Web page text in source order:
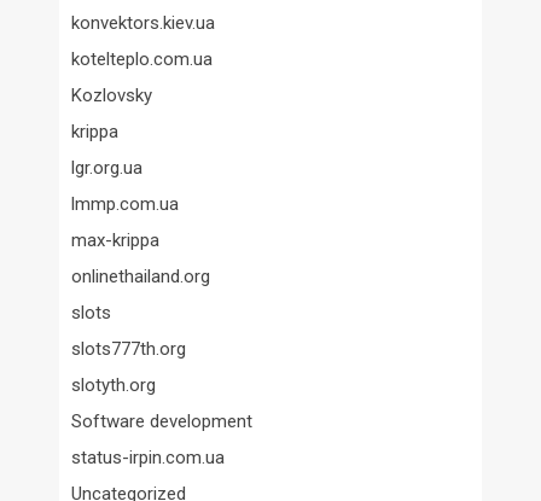
konvektors.kiev.ua
kotelteplo.com.ua
Kozlovsky
krippa
lgr.org.ua
lmmp.com.ua
max-krippa
onlinethailand.org
slots
slots777th.org
slotyth.org
Software development
status-irpin.com.ua
Uncategorized